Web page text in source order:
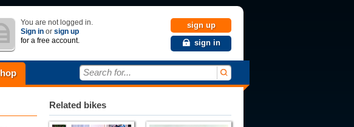
You are not logged in.
Sign in or sign up
for a free account.
sign up
sign in
Search for...
Related bikes